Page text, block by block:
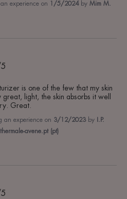
an experience on 1/5/2024 by Mim M.
5
is one of the few that my skin
light, the skin absorbs it well
Great.
an experience on 3/12/2023 by
I.P.
avene.pt (pt)
5